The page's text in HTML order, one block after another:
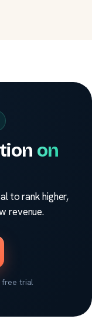
on
to rank higher,
revenue.
free trial